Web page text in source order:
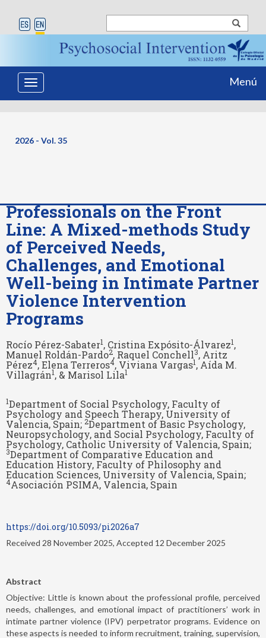
Toggle
navigation
Menú
2026 - Vol. 35
Professionals on the Front
Line: A Mixed-methods Study
of Perceived Needs,
Challenges, and Emotional
Well-being in Intimate Partner
Violence Intervention
Programs
Rocío Pérez-Sabater1, Cristina Expósito-Álvarez1,
Manuel Roldán-Pardo2, Raquel Conchell3, Aritz
Pérez4, Elena Terreros4, Viviana Vargas1, Aída M.
Villagrán1, & Marisol Lila1
1Department of Social Psychology, Faculty of
Psychology and Speech Therapy, University of
Valencia, Spain; 2Department of Basic Psychology,
Neuropsychology, and Social Psychology, Faculty of
Psychology, Catholic University of Valencia, Spain;
3Department of Comparative Education and
Education History, Faculty of Philosophy and
Education Sciences, University of Valencia, Spain;
4Asociación PSIMA, Valencia, Spain
https://doi.org/10.5093/pi2026a7
Received 28 November 2025, Accepted 12 December 2025
Abstract
Objective: Little is known about the professional profile, perceived
needs, challenges, and emotional impact of practitioners’ work in
intimate partner violence (IPV) perpetrator programs. Evidence on
these aspects is needed to inform recruitment, training, supervision,